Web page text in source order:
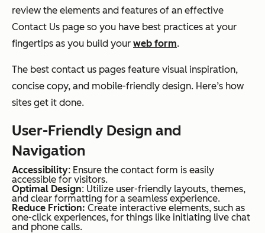
review the elements and features of an effective
Contact Us page so you have best practices at your
fingertips as you build your web form.
The best contact us pages feature visual inspiration,
concise copy, and mobile-friendly design. Here’s how
sites get it done.
User-Friendly Design and
Navigation
Accessibility: Ensure the contact form is easily
accessible for visitors.
Optimal Design: Utilize user-friendly layouts, themes,
and clear formatting for a seamless experience.
Reduce Friction: Create interactive elements, such as
one-click experiences, for things like initiating live chat
and phone calls.